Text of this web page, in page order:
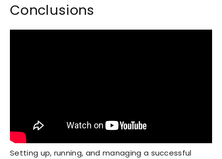
Conclusions
Setting up, running, and managing a successful